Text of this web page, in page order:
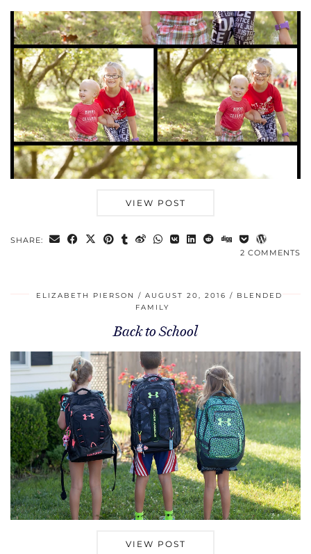
VIEW POST
SHARE:
2 COMMENTS
ELIZABETH PIERSON AUGUST 20, 2016
BLENDED
FAMILY
Back to School
VIEW POST